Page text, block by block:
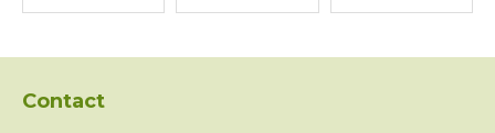
Contact